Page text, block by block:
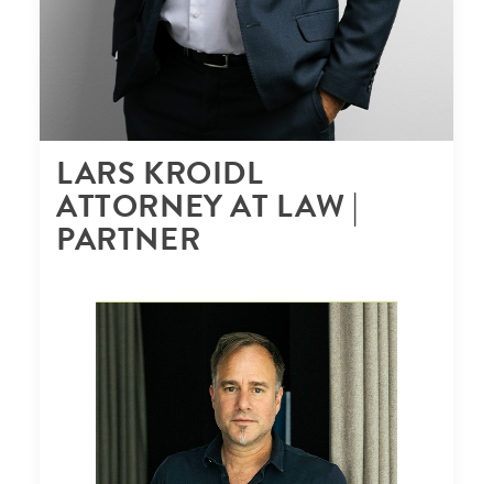
LARS KROIDL
ATTORNEY AT LAW |
PARTNER